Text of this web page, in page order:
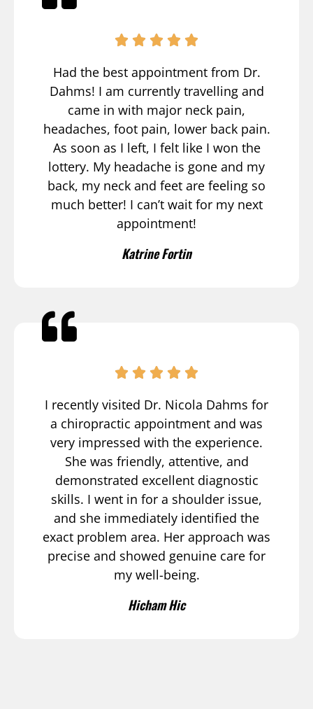
Had the best appointment from Dr.
Dahms! I am currently travelling and
came in with major neck pain,
headaches, foot pain, lower back pain.
As soon as I left, I felt like I won the
lottery. My headache is gone and my
back, my neck and feet are feeling so
much better! I can’t wait for my next
appointment!
Katrine Fortin
I recently visited Dr. Nicola Dahms for
a chiropractic appointment and was
very impressed with the experience.
She was friendly, attentive, and
demonstrated excellent diagnostic
skills. I went in for a shoulder issue,
and she immediately identified the
exact problem area. Her approach was
precise and showed genuine care for
my well-being.
Hicham Hic